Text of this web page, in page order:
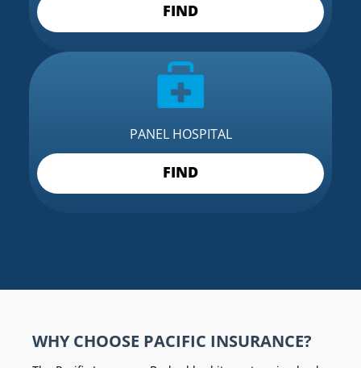
FIND
PANEL HOSPITAL
FIND
WHY CHOOSE PACIFIC INSURANCE?